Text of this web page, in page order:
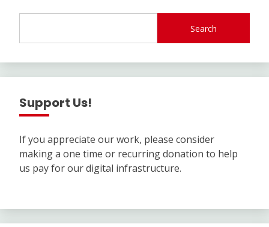
Search
Support Us!
If you appreciate our work, please consider
making a one time or recurring donation to help
us pay for our digital infrastructure.